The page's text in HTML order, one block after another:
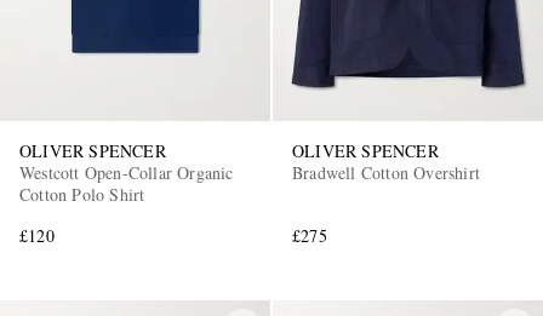
OLIVER SPENCER
Westcott Open-Collar Organic
Cotton Polo Shirt
£120
OLIVER SPENCER
Bradwell Cotton Overshirt
£275